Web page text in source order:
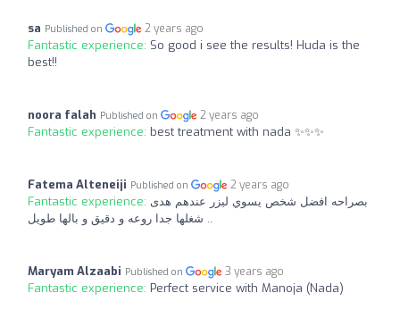
sa Published on 2 years ago
Fantastic experience: So good i see the results! Huda is the
best!!
noora falah Published on 2 years ago
Fantastic experience: best treatment with nada ✨✨✨
Fatema Alteneiji Published on 2 years ago
Fantastic experience: بصراحه افضل شخص يسوي ليزر عندهم هدى
شغلها جدا روعه و دقيق و بالها طويل ..
Maryam Alzaabi Published on 3 years ago
Fantastic experience: Perfect service with Manoja (Nada)